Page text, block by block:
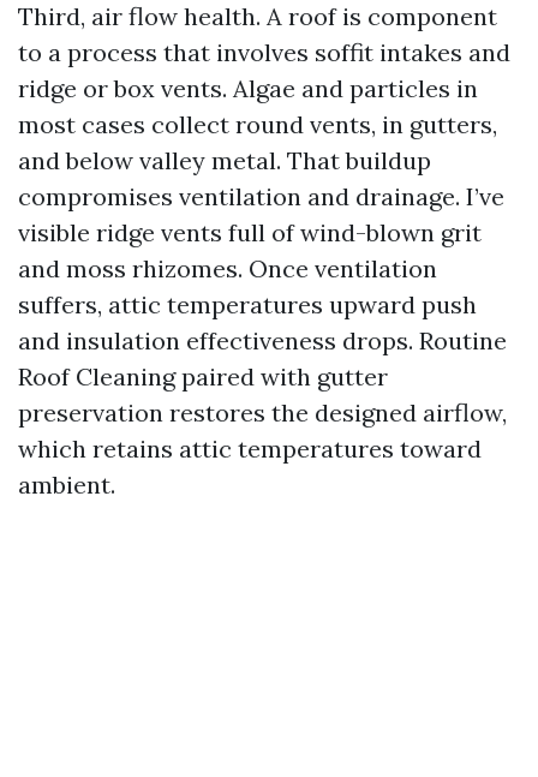
Third, air flow health. A roof is component
to a process that involves soffit intakes and
ridge or box vents. Algae and particles in
most cases collect round vents, in gutters,
and below valley metal. That buildup
compromises ventilation and drainage. I’ve
visible ridge vents full of wind-blown grit
and moss rhizomes. Once ventilation
suffers, attic temperatures upward push
and insulation effectiveness drops. Routine
Roof Cleaning paired with gutter
preservation restores the designed airflow,
which retains attic temperatures toward
ambient.